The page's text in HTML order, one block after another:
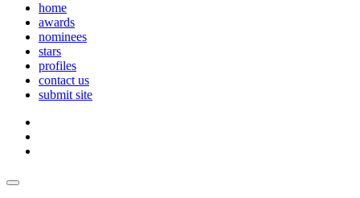
home
awards
nominees
stars
profiles
contact us
submit site